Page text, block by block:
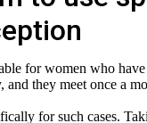
for women who
they meet once a
for such cases.